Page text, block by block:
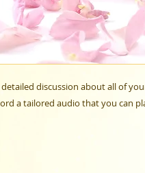
discussion about all of
a tailored audio that you can